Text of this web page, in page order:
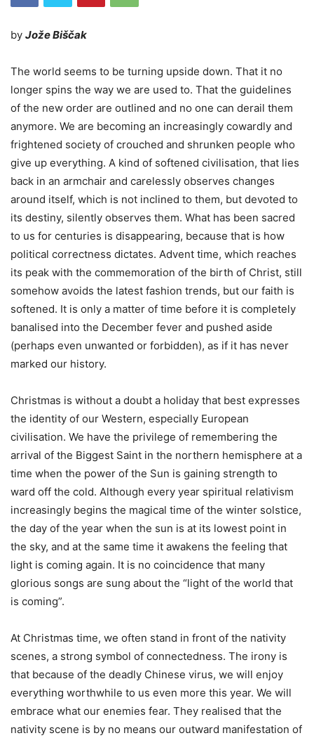
by Jože Biščak
The world seems to be turning upside down. That it no
longer spins the way we are used to. That the guidelines
of the new order are outlined and no one can derail them
anymore. We are becoming an increasingly cowardly and
frightened society of crouched and shrunken people who
give up everything. A kind of softened civilisation, that lies
back in an armchair and carelessly observes changes
around itself, which is not inclined to them, but devoted to
its destiny, silently observes them. What has been sacred
to us for centuries is disappearing, because that is how
political correctness dictates. Advent time, which reaches
its peak with the commemoration of the birth of Christ, still
somehow avoids the latest fashion trends, but our faith is
softened. It is only a matter of time before it is completely
banalised into the December fever and pushed aside
(perhaps even unwanted or forbidden), as if it has never
marked our history.
Christmas is without a doubt a holiday that best expresses
the identity of our Western, especially European
civilisation. We have the privilege of remembering the
arrival of the Biggest Saint in the northern hemisphere at a
time when the power of the Sun is gaining strength to
ward off the cold. Although every year spiritual relativism
increasingly begins the magical time of the winter solstice,
the day of the year when the sun is at its lowest point in
the sky, and at the same time it awakens the feeling that
light is coming again. It is no coincidence that many
glorious songs are sung about the “light of the world that
is coming”.
At Christmas time, we often stand in front of the nativity
scenes, a strong symbol of connectedness. The irony is
that because of the deadly Chinese virus, we will enjoy
everything worthwhile to us even more this year. We will
embrace what our enemies fear. They realised that the
nativity scene is by no means our outward manifestation of